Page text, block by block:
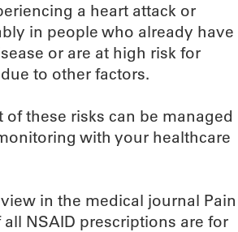
a heart attack or
in people who already have
or are at high risk for
to other factors.
of these risks can be managed
with your healthcare
in the medical journal Pain
NSAID prescriptions are for